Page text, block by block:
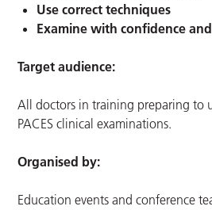
Use correct techniques
Examine with confidence
Target audience:
All doctors in training preparing to
PACES clinical examinations.
Organised by:
Education events and conference